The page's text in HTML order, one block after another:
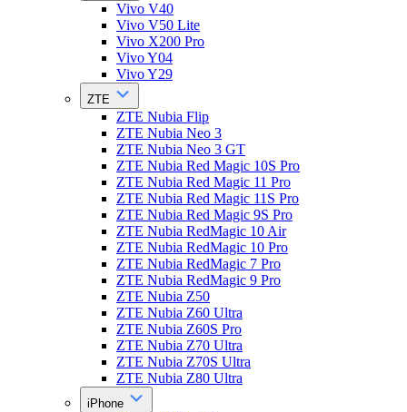
Vivo V40
Vivo V50 Lite
Vivo X200 Pro
Vivo Y04
Vivo Y29
ZTE
ZTE Nubia Flip
ZTE Nubia Neo 3
ZTE Nubia Neo 3 GT
ZTE Nubia Red Magic 10S Pro
ZTE Nubia Red Magic 11 Pro
ZTE Nubia Red Magic 11S Pro
ZTE Nubia Red Magic 9S Pro
ZTE Nubia RedMagic 10 Air
ZTE Nubia RedMagic 10 Pro
ZTE Nubia RedMagic 7 Pro
ZTE Nubia RedMagic 9 Pro
ZTE Nubia Z50
ZTE Nubia Z60 Ultra
ZTE Nubia Z60S Pro
ZTE Nubia Z70 Ultra
ZTE Nubia Z70S Ultra
ZTE Nubia Z80 Ultra
iPhone